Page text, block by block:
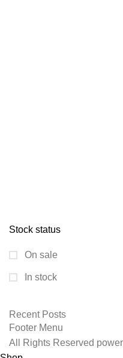
Stock status
On sale
In stock
Recent Posts
Footer Menu
All Rights Reserved